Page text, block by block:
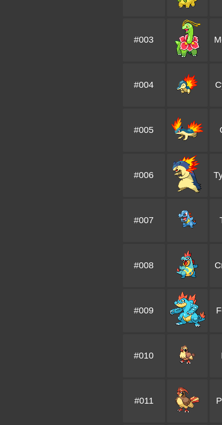
#003
#004
#005
#006
#007
#008
#009
#010
#011